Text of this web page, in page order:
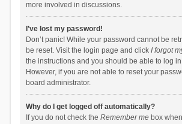
more involved in discussions.
I’ve lost my password!
Don’t panic! While your password cannot be
be reset. Visit the login page and click I forgot
the instructions and you should be able to log
However, if you are not able to reset your
board administrator.
Why do I get logged off automatically?
If you do not check the Remember mebox